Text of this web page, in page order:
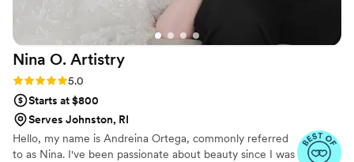
Nina O. Artistry
Rating: 5.0 (10 reviews)
5.0
Starts at $800
Serves Johnston, RI
Hello, my name is Andreina Ortega, commonly referred
to as Nina. I've been passionate about beauty since I was